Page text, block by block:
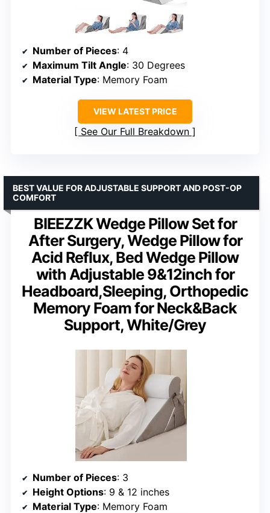
Number of Pieces: 4
Maximum Tilt Angle: 30 Degrees
Material Type: Memory Foam
VIEW LATEST PRICE
See Our Full Breakdown
BIEEZZK Wedge Pillow Set for
After Surgery, Wedge Pillow for
Acid Reflux, Bed Wedge Pillow
with Adjustable 9&12inch for
Headboard,Sleeping, Orthopedic
Memory Foam for Neck&Back
Support, White/Grey
BEST VALUE FOR ADJUSTABLE SUPPORT AND POST-OP
COMFORT
Number of Pieces: 3
Height Options: 9 & 12 inches
Material Type: Memory Foam